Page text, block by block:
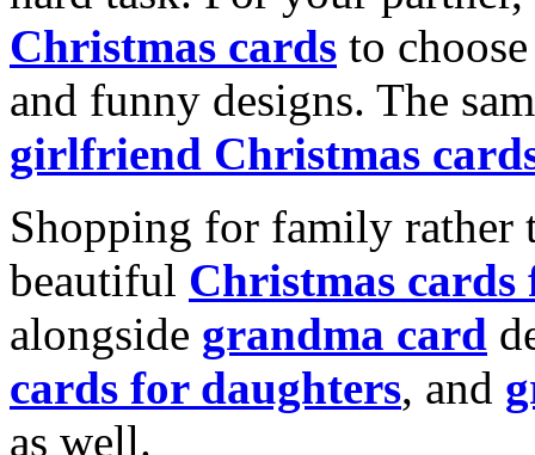
Christmas cards to
and funny designs. The
girlfriend Christmas
Shopping for family rather
beautiful Christmas cards
alongside grandma card
cards for daughters, and
as well.